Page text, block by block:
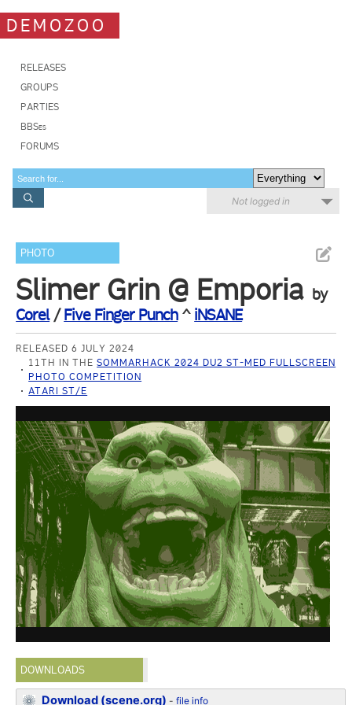
DEMOZOO
RELEASES
GROUPS
PARTIES
BBSes
FORUMS
Not logged in
PHOTO
Slimer Grin @ Emporia by
Corel/Five Finger Punch^ iNSANE
RELEASED 6 JULY 2024
11TH IN THESOMMARHACK 2024 DU2 ST-MED FULLSCREEN
PHOTO COMPETITION
ATARI ST/E
DOWNLOADS
Download (scene.org) -file info